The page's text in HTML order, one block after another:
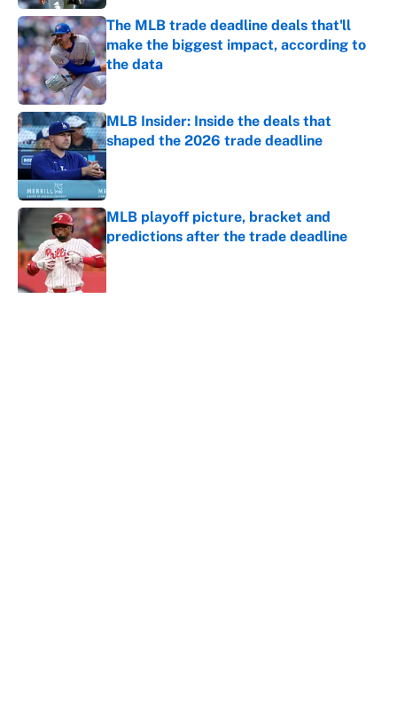
The MLB trade deadline deals that'll
make the biggest impact, according to
the data
Published by on Invalid Date
MLB Insider: Inside the deals that
shaped the 2026 trade deadline
MLB playoff picture, bracket and
predictions after the trade deadline
Published by on Invalid Date